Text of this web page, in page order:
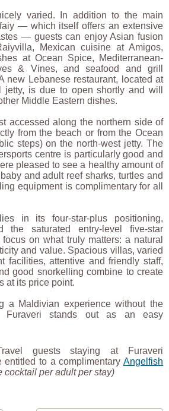
varied. In addition to the main
— which itself offers an extensive
— guests can enjoy Asian fusion
Mexican cuisine at Amigos,
at Ocean Spice, Mediterranean-
& Vines, and seafood and grill
new Lebanese restaurant, located at
is due to open shortly and will
Middle Eastern dishes.
accessed along the northern side of
from the beach or from the Ocean
steps) on the north-west jetty. The
centre is particularly good and
pleased to see a healthy amount of
and adult reef sharks, turtles and
equipment is complimentary for all
in its four-star-plus positioning,
saturated entry-level five-star
on what truly matters: a natural
and value. Spacious villas, varied
facilities, attentive and friendly staff,
good snorkelling combine to create
at its price point.
a Maldivian experience without the
Furaveri stands out as an easy
guests staying at Furaveri
entitled to a complimentary Angelfish
cocktail per adult per stay)